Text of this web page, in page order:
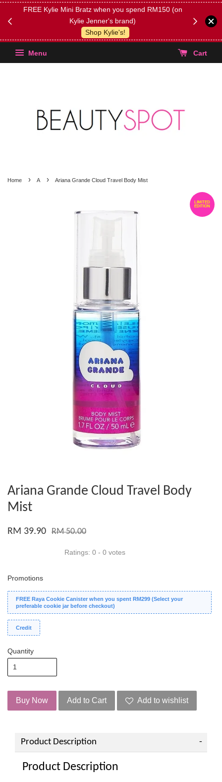
FREE Kylie Mini Bratz when you spend RM150 (on
Kylie Jenner's brand)
Shop Kylie's!
(Select
Menu Cart
Home › A › Ariana Grande Cloud Travel Body Mist
LIMITED
EDITION
Ariana Grande Cloud Travel Body
Mist
RM 39.90 RM 50.00
Ratings: 0 - 0 votes
Promotions
FREE Raya Cookie Canister when you spent RM299 (Select your
preferable cookie jar before checkout)
Credit
Quantity
Buy Now Add to Cart Add to wishlist
Product Description
Product Description